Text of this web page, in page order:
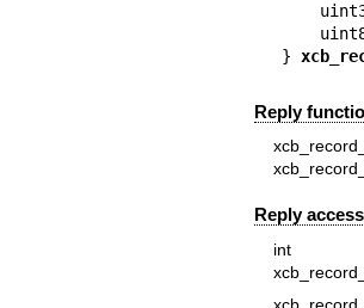
}
Reply
Reply